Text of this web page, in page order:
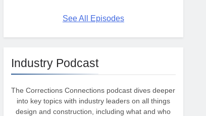
See All Episodes
Industry Podcast
The Corrections Connections podcast dives deeper
into key topics with industry leaders on all things
design and construction, including what and who